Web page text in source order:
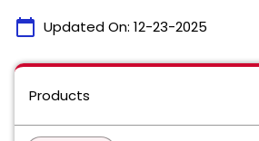
calendar_today Updated On: 12-23-2025
Products